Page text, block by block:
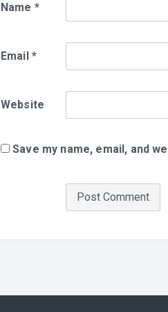
Name *
Email *
Website
Save my name, email, and